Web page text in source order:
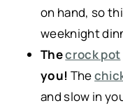
on hand, so
weeknight
Thecrock pot
you! The
and slow in